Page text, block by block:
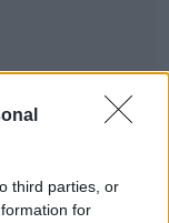
third parties, or
for